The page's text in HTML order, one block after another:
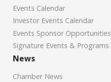
Events Calendar
Investor Events Calendar
Events Sponsor Opportunities
Signature Events & Programs
News
Chamber News